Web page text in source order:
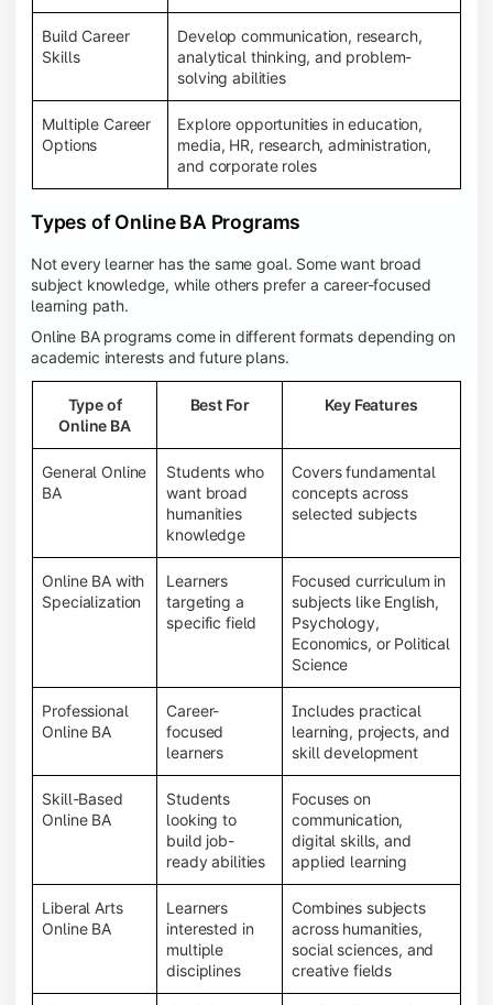
Build Career
Skills
Develop communication, research,
analytical thinking, and problem-
solving abilities
Multiple Career
Options
Explore opportunities in education,
media, HR, research, administration,
and corporate roles
Types of Online BA Programs
Not every learner has the same goal. Some want broad
subject knowledge, while others prefer a career-focused
learning path.
Online BA programs come in different formats depending on
academic interests and future plans.
Type of
Online BA
Best For Key Features
General Online
BA
Students who
want broad
humanities
knowledge
Covers fundamental
concepts across
selected subjects
Online BA with
Specialization
Learners
targeting a
specific field
Focused curriculum in
subjects like English,
Psychology,
Economics, or Political
Science
Professional
Online BA
Career-
focused
learners
Includes practical
learning, projects, and
skill development
Skill-Based
Online BA
Students
looking to
build job-
ready abilities
Focuses on
communication,
digital skills, and
applied learning
Liberal Arts
Online BA
Learners
interested in
multiple
disciplines
Combines subjects
across humanities,
social sciences, and
creative fields